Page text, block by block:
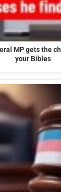
MP gets the
your Bibles